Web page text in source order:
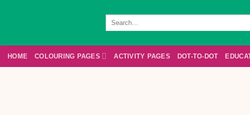
Search
HOME COLOURING PAGES ACTIVITY PAGES DOT-TO-DOT